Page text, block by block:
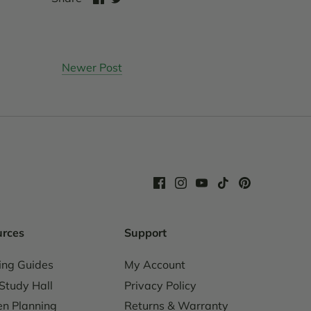
Newer Post
Guides
Hall
Planning
Support
My Account
Privacy Policy
Returns & Warranty